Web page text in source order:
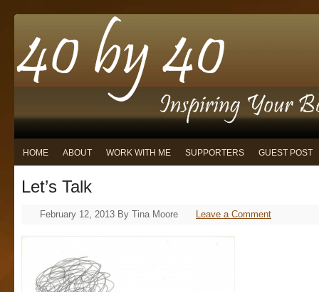
HOME ABOUT WORK WITH ME SUPPORTERS GUEST POST
Let’s Talk
February 12, 2013 By Tina Moore Leave a Comment